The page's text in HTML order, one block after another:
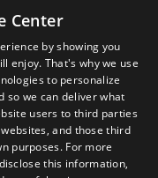
Center
by showing you
enjoy. That's why we use
to personalize
so we can deliver what
users to third parties
and those third
purposes. For more
this information,